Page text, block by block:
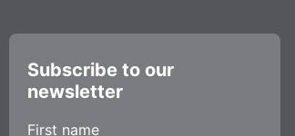
Subscribe to our
newsletter
First name